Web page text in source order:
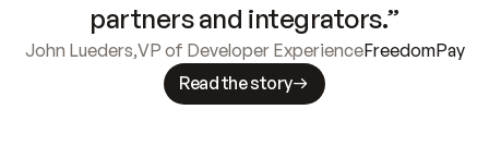
partners and integrators.”
John Lueders,VP of Developer ExperienceFreedomPay
Read the story